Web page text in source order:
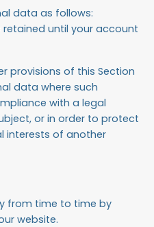
data as follows:
until your account
provisions of this Section
data where such
with a legal
or in order to protect
interests of another
from time to time by
website.